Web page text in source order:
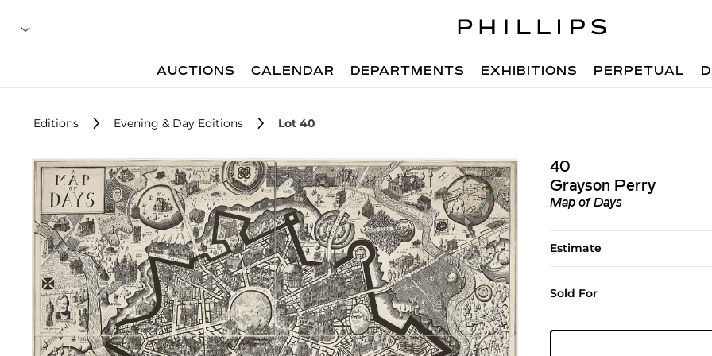
AUCTIONS CALENDAR DEPARTMENTS EXHIBITIONS PERPETUAL
Editions Evening & Day Editions Lot 40
40
Grayson Perry
Map of Days
Estimate
Sold For